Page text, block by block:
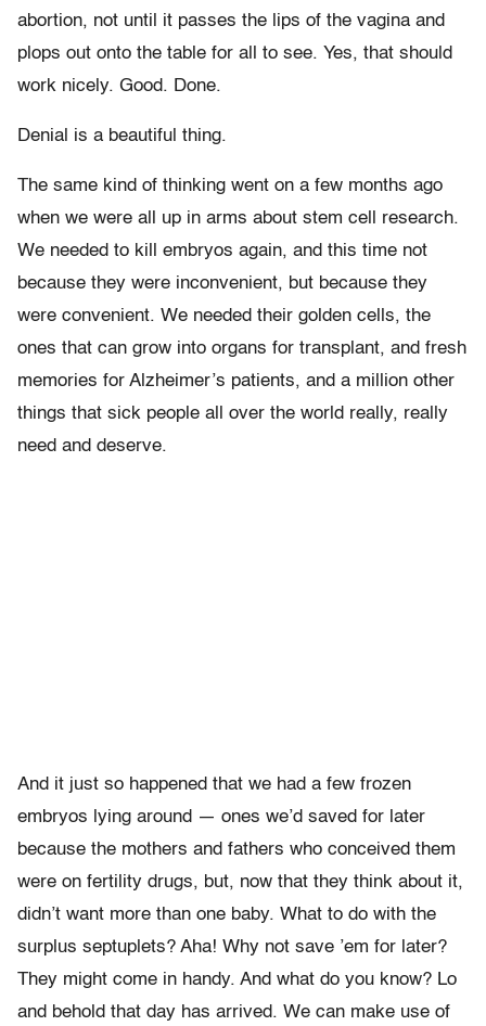
abortion, not until it passes the lips of the vagina and
plops out onto the table for all to see. Yes, that should
work nicely. Good. Done.
Denial is a beautiful thing.
The same kind of thinking went on a few months ago
when we were all up in arms about stem cell research.
We needed to kill embryos again, and this time not
because they were inconvenient, but because they
were convenient. We needed their golden cells, the
ones that can grow into organs for transplant, and fresh
memories for Alzheimer’s patients, and a million other
things that sick people all over the world really, really
need and deserve.
And it just so happened that we had a few frozen
embryos lying around — ones we’d saved for later
because the mothers and fathers who conceived them
were on fertility drugs, but, now that they think about it,
didn’t want more than one baby. What to do with the
surplus septuplets? Aha! Why not save ’em for later?
They might come in handy. And what do you know? Lo
and behold that day has arrived. We can make use of